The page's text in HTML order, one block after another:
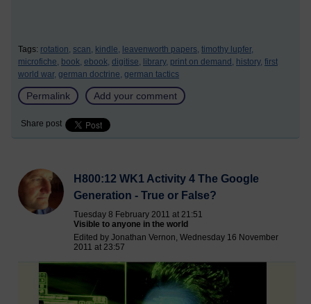
Tags: rotation, scan, kindle, leavenworth papers, timothy lupfer,
microfiche, book, ebook, digitise, library, print on demand, history, first
world war, german doctrine, german tactics
Permalink Add your comment
Share post
H800:12 WK1 Activity 4 The Google
Generation - True or False?
Tuesday 8 February 2011 at 21:51
Visible to anyone in the world
Edited by Jonathan Vernon, Wednesday 16 November
2011 at 23:57